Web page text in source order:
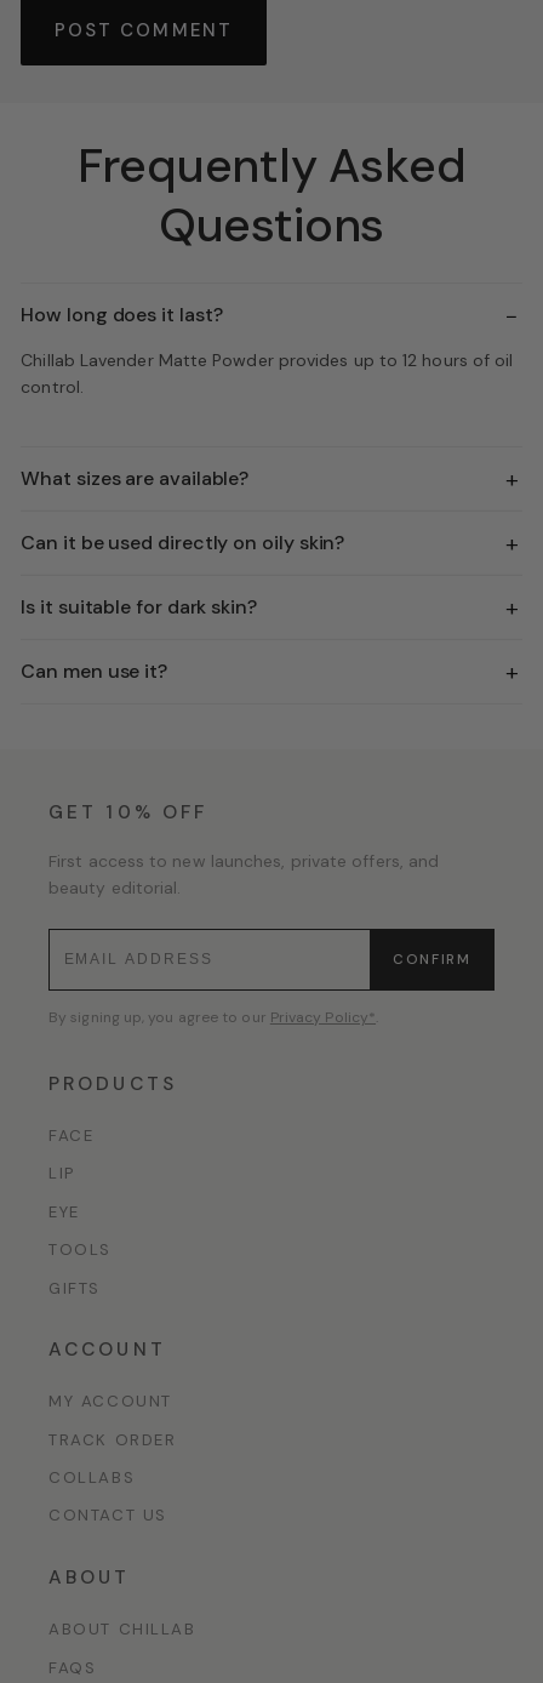
Frequently Asked
Questions
How long does it last? −
Chillab Lavender Matte Powder provides up to 12 hours of oil
control.
What sizes are available? +
Can it be used directly on oily skin? +
Is it suitable for dark skin? +
Can men use it? +
PRODUCTS
FACE
LIP
EYE
TOOLS
GIFTS
ACCOUNT
MY ACCOUNT
TRACK ORDER
COLLABS
CONTACT US
ABOUT
ABOUT CHILLAB
FAQS
GET 10% OFF
First access to new launches, private offers, and
beauty editorial.
CONFIRM
By signing up, you agree to our Privacy Policy*.